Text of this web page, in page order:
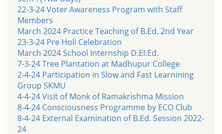
22-3-24 Voter Awareness Program with Staff
Members
March 2024 Practice Teaching of B.Ed. 2nd Year
23-3-24 Pre Holi Celebration
March 2024 School Internship D.El.Ed.
7-3-24 Tree Plantation at Madhupur College
2-4-24 Participation in Slow and Fast Learnining
Group SKMU
4-4-24 Visit of Monk of Ramakrishma Mission
8-4-24 Consciousness Programme by ECO Club
8-4-24 External Examination of B.Ed. Session 2022-
24